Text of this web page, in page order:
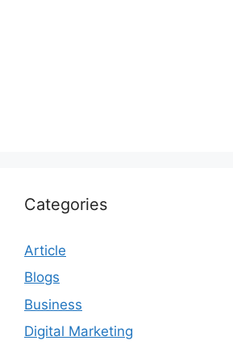
Categories
Article
Blogs
Business
Digital Marketing